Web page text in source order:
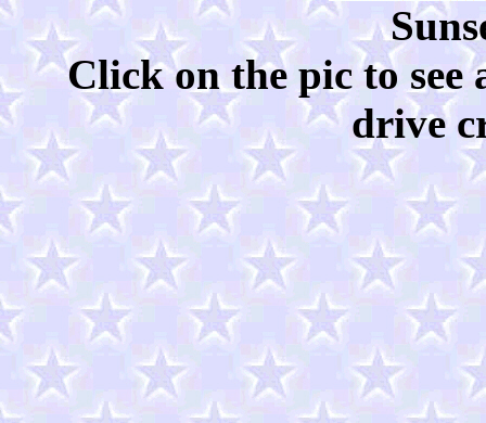
Click on the pic to
drive